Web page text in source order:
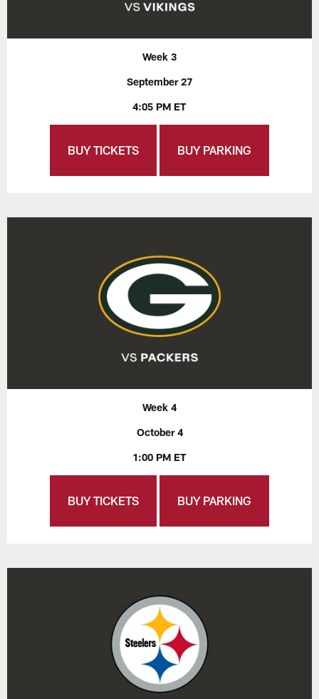
Week 3
September 27
4:05 PM ET
BUY TICKETS BUY PARKING
Week 4
October 4
1:00 PM ET
BUY TICKETS BUY PARKING